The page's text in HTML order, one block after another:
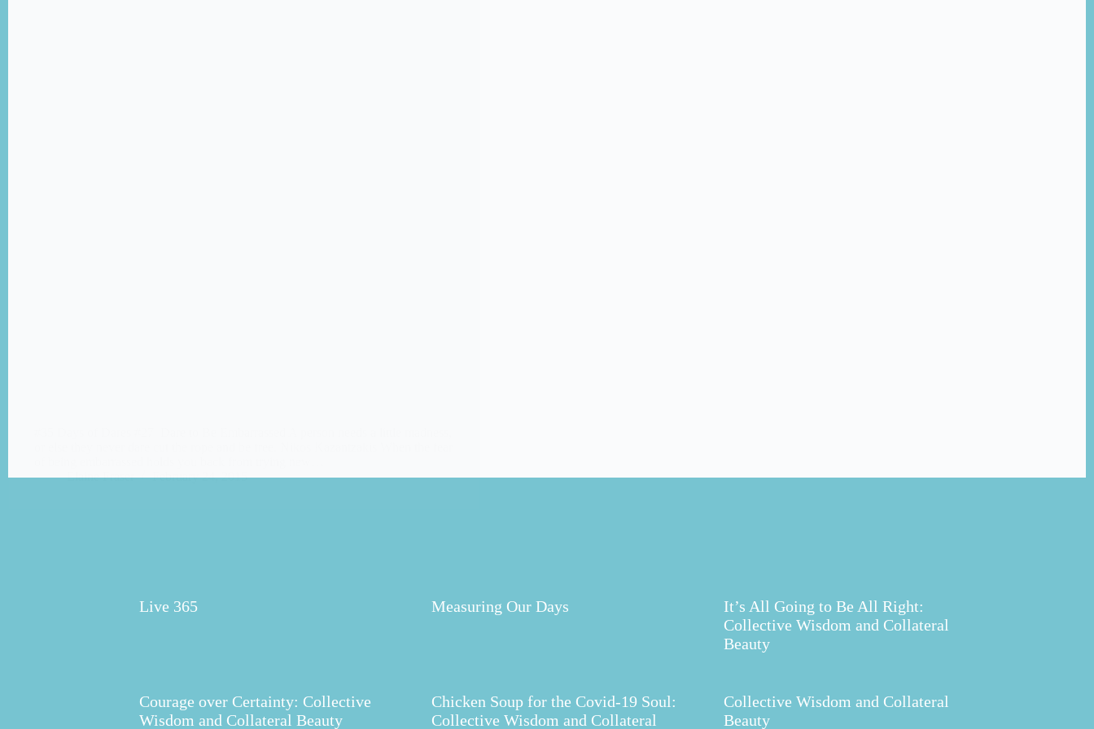
Elaine Fraser
February 24, 2015
Live 365 Measuring Our Days
It’s All Going to Be All Right:
Collective Wisdom and Collateral
Beauty
Courage over Certainty: Collective
Wisdom and Collateral Beauty
Chicken Soup for the Covid-19 Soul:
Collective Wisdom and Collateral
Collective Wisdom and Collateral
Beauty